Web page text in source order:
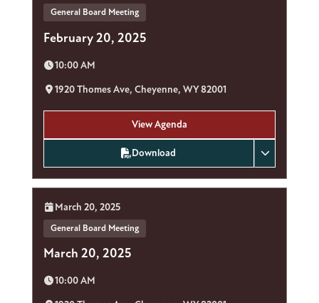
February 20, 2025
General Board Meeting
Time:
10:00 AM
Location:
1920 Thomes Ave, Cheyenne, WY 82001
View Agenda
Download
March 20, 2025
General Board Meeting
Date:
March 20, 2025
Time:
10:00 AM